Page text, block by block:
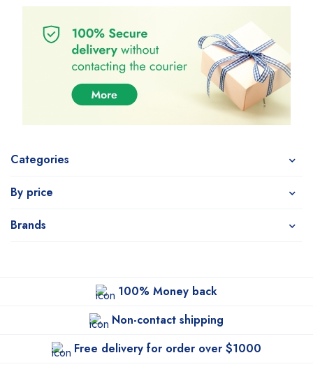
Categories
By price
Brands
100% Money back
Non-contact shipping
Free delivery for order over $1000